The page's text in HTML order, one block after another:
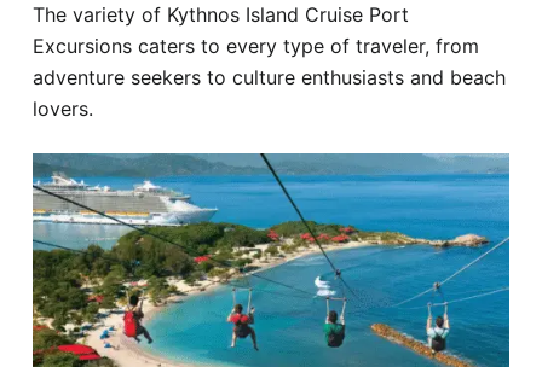
The variety of Kythnos Island Cruise Port
Excursions caters to every type of traveler, from
adventure seekers to culture enthusiasts and beach
lovers.